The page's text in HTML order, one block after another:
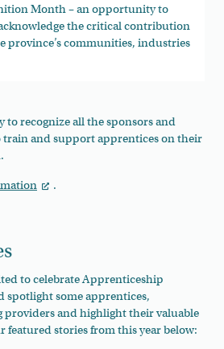
Month – an opportunity to
the critical contribution
province’s communities, industries
recognize all the sponsors and
and support apprentices on their
.
to celebrate Apprenticeship
spotlight some apprentices,
providers and highlight their valuable
featured stories from this year below: